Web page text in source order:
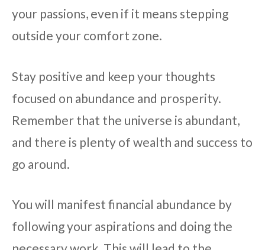
your passions, even if it means stepping
outside your comfort zone.
Stay positive and keep your thoughts
focused on abundance and prosperity.
Remember that the universe is abundant,
and there is plenty of wealth and success to
go around.
You will manifest financial abundance by
following your aspirations and doing the